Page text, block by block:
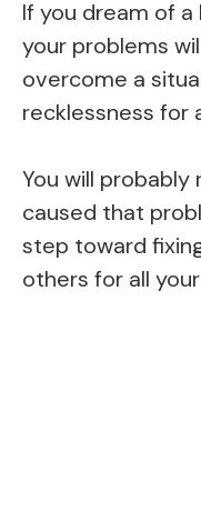
If you dream of
your problems
overcome a
recklessness for
You will
caused that
step toward
others for all